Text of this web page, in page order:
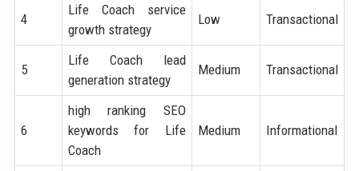
4
Life Coach service
growth strategy
Low Transactional
5
Life Coach lead
generation strategy
Medium Transactional
6
high ranking SEO
keywords for Life
Coach
Medium Informational